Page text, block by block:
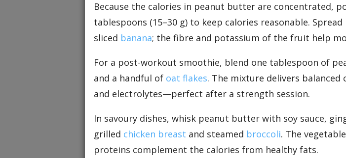
Because the calories in peanut butter are concentrated,
tablespoons (15–30 g) to keep calories reasonable.
sliced banana; the fibre and potassium of the fruit help
For a post-workout smoothie, blend one tablespoon of
and a handful of oat flakes. The mixture delivers
and electrolytes—perfect after a strength session.
In savoury dishes, whisk peanut butter with soy sauce,
grilled chicken breast and steamed broccoli. The
proteins complement the calories from healthy fats.